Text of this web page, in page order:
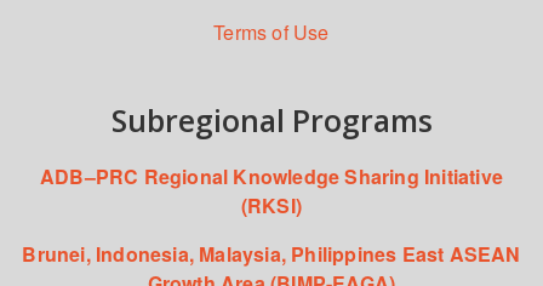
Terms of Use
Subregional Programs
ADB–PRC Regional Knowledge Sharing Initiative
(RKSI)
Brunei, Indonesia, Malaysia, Philippines East ASEAN